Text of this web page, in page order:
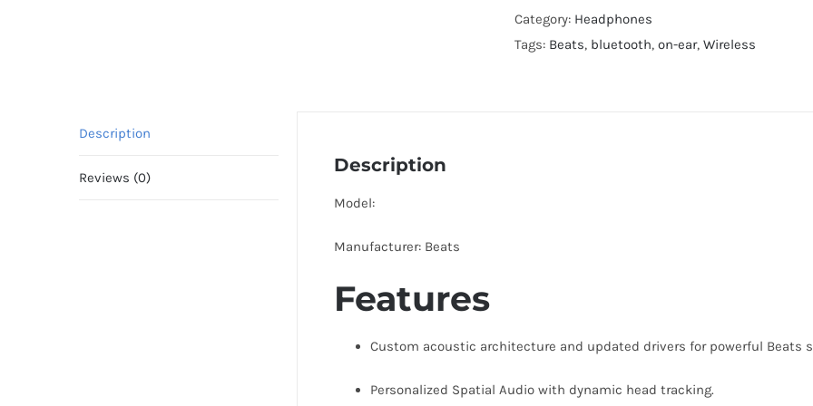
4
Wireless
Category: Headphones
Tags: Beats, bluetooth, on-ear, Wireless
Description
Reviews (0)
Description
Model:
Manufacturer: Beats
Features
Custom acoustic architecture and updated drivers for powerful Beats
Personalized Spatial Audio with dynamic head tracking.